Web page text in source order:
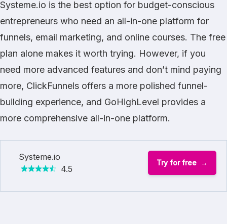
Systeme.io is the best option for budget-conscious
entrepreneurs who need an all-in-one platform for
funnels, email marketing, and online courses. The free
plan alone makes it worth trying. However, if you
need more advanced features and don’t mind paying
more, ClickFunnels offers a more polished funnel-
building experience, and GoHighLevel provides a
more comprehensive all-in-one platform.
Systeme.io
4.5
Try for free